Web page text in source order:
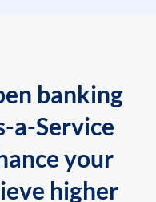
banking
a-Service
your
higher